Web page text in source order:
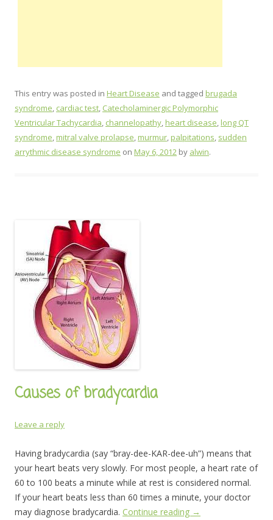
This entry was posted in Heart Disease and tagged brugada
syndrome, cardiac test, Catecholaminergic Polymorphic
Ventricular Tachycardia, channelopathy,heart disease,long QT
syndrome,mitral valve prolapse,murmur,palpitations, sudden
arrythmic disease syndrome on May 6, 2012 by alwin.
Causes of bradycardia
Leave a reply
Having bradycardia (say “bray-dee-KAR-dee-uh”) means that
your heart beats very slowly. For most people, a heart rate of
60 to 100 beats a minute while at rest is considered normal.
If your heart beats less than 60 times a minute, your doctor
may diagnose bradycardia. Continue reading →